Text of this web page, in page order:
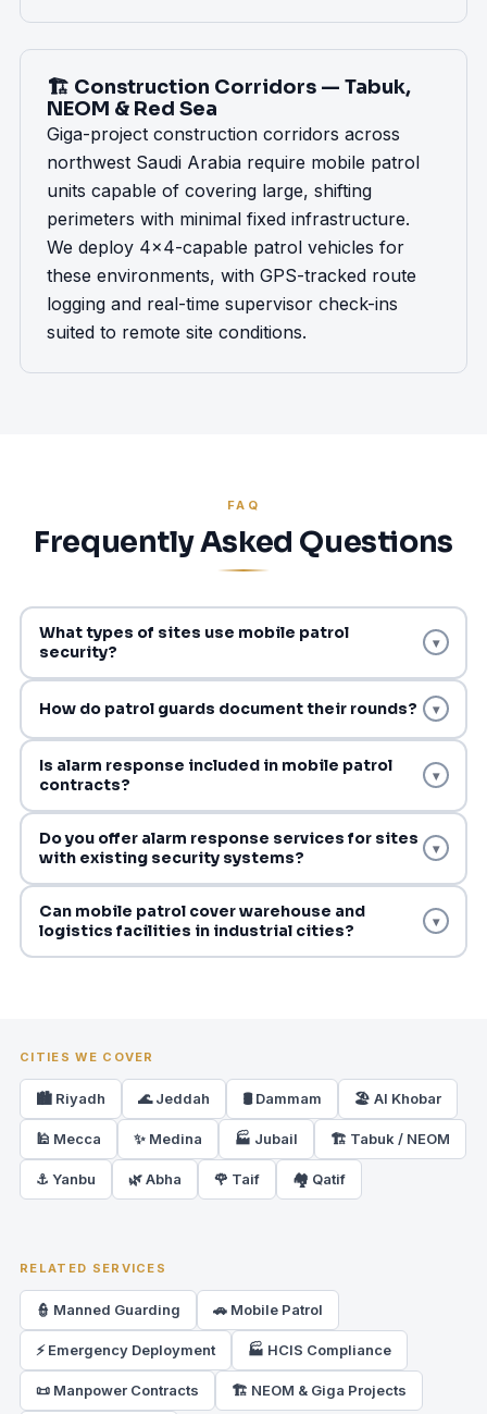
🏗️ Construction Corridors — Tabuk,
NEOM & Red Sea
Giga-project construction corridors across
northwest Saudi Arabia require mobile patrol
units capable of covering large, shifting
perimeters with minimal fixed infrastructure.
We deploy 4x4-capable patrol vehicles for
these environments, with GPS-tracked route
logging and real-time supervisor check-ins
suited to remote site conditions.
FAQ
Frequently Asked Questions
What types of sites use mobile patrol
security?
▾
How do patrol guards document their rounds? ▾
Is alarm response included in mobile patrol
contracts?
▾
Do you offer alarm response services for sites
with existing security systems?
▾
Can mobile patrol cover warehouse and
logistics facilities in industrial cities?
▾
CITIES WE COVER
🏙️ Riyadh 🌊 Jeddah 🛢️ Dammam 🏖️ Al Khobar
🕌 Mecca ✨ Medina 🏭 Jubail 🏗️ Tabuk / NEOM
⚓ Yanbu 🌿 Abha 🌹 Taif 🏘️ Qatif
RELATED SERVICES
👮 Manned Guarding 🚗 Mobile Patrol
⚡ Emergency Deployment 🏭 HCIS Compliance
📜 Manpower Contracts 🏗️ NEOM & Giga Projects